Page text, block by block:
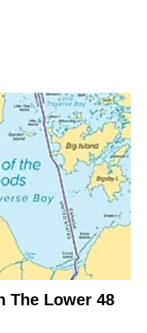
The Lower 48